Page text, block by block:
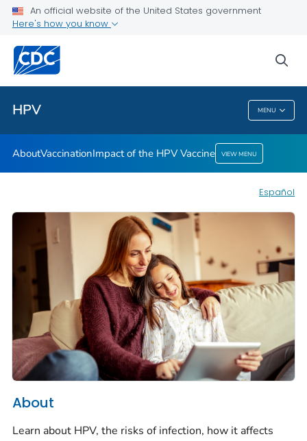
An official website of the United States government
Here's how you know
HPV MENU
Public Health
HPV
AboutVaccinationImpact of the HPV Vaccine VIEW MENU
Español
About
Learn about HPV, the risks of infection, how it affects